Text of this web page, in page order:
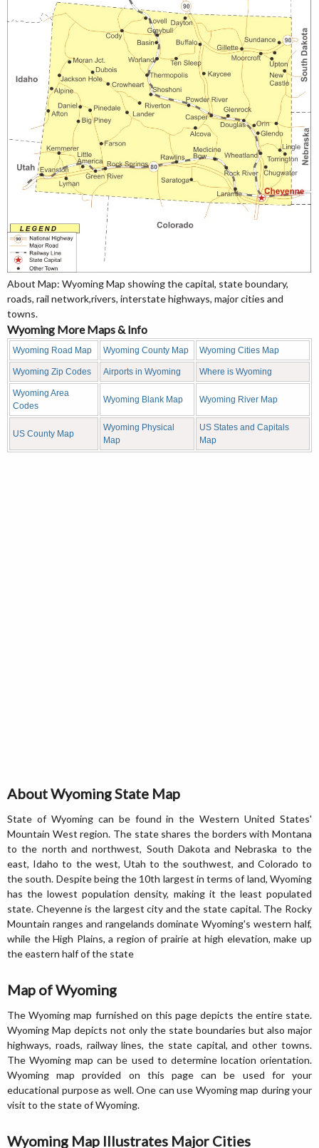
About Map: Wyoming Map showing the capital, state boundary,
roads, rail network,rivers, interstate highways, major cities and
towns.
Wyoming More Maps & Info
Wyoming Road Map Wyoming County Map Wyoming Cities Map
Wyoming Zip Codes Airports in Wyoming Where is Wyoming
Wyoming Area
Codes
Wyoming Blank Map Wyoming River Map
US County Map
Wyoming Physical
Map
US States and Capitals
Map
About Wyoming State Map
State of Wyoming can be found in the Western United States'
Mountain West region. The state shares the borders with Montana
to the north and northwest, South Dakota and Nebraska to the
east, Idaho to the west, Utah to the southwest, and Colorado to
the south. Despite being the 10th largest in terms of land, Wyoming
has the lowest population density, making it the least populated
state. Cheyenne is the largest city and the state capital. The Rocky
Mountain ranges and rangelands dominate Wyoming's western half,
while the High Plains, a region of prairie at high elevation, make up
the eastern half of the state
Map of Wyoming
The Wyoming map furnished on this page depicts the entire state.
Wyoming Map depicts not only the state boundaries but also major
highways, roads, railway lines, the state capital, and other towns.
The Wyoming map can be used to determine location orientation.
Wyoming map provided on this page can be used for your
educational purpose as well. One can use Wyoming map during your
visit to the state of Wyoming.
Wyoming Map Illustrates Major Cities